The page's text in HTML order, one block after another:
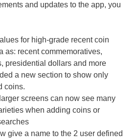
and updates to the app, you
for high-grade recent coin
as: recent commemoratives,
presidential dollars and more
a new section to show only
coins.
screens can now see many
when adding coins or
give a name to the 2 user defined